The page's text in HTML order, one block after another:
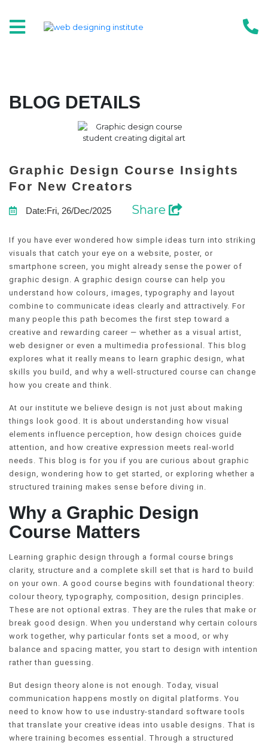
BLOG DETAILS
Graphic Design Course Insights
For New Creators
Date:Fri, 26/Dec/2025 Share
If you have ever wondered how simple ideas turn into striking
visuals that catch your eye on a website, poster, or
smartphone screen, you might already sense the power of
graphic design. A graphic design course can help you
understand how colours, images, typography and layout
combine to communicate ideas clearly and attractively. For
many people this path becomes the first step toward a
creative and rewarding career — whether as a visual artist,
web designer or even a multimedia professional. This blog
explores what it really means to learn graphic design, what
skills you build, and why a well-structured course can change
how you create and think.
At our institute we believe design is not just about making
things look good. It is about understanding how visual
elements influence perception, how design choices guide
attention, and how creative expression meets real-world
needs. This blog is for you if you are curious about graphic
design, wondering how to get started, or exploring whether a
structured training makes sense before diving in.
Why a Graphic Design
Course Matters
Learning graphic design through a formal course brings
clarity, structure and a complete skill set that is hard to build
on your own. A good course begins with foundational theory:
colour theory, typography, composition, design principles.
These are not optional extras. They are the rules that make or
break good design. When you understand why certain colours
work together, why particular fonts set a mood, or why
balance and spacing matter, you start to design with intention
rather than guessing.
But design theory alone is not enough. Today, visual
communication happens mostly on digital platforms. You
need to know how to use industry-standard software tools
that translate your creative ideas into usable designs. That is
where training becomes essential. Through a structured